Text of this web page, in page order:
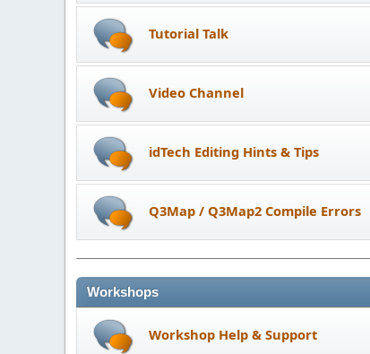
Tutorial Talk
Video Channel
idTech Editing Hints & Tips
Q3Map / Q3Map2 Compile Errors
Workshops
Workshop Help & Support